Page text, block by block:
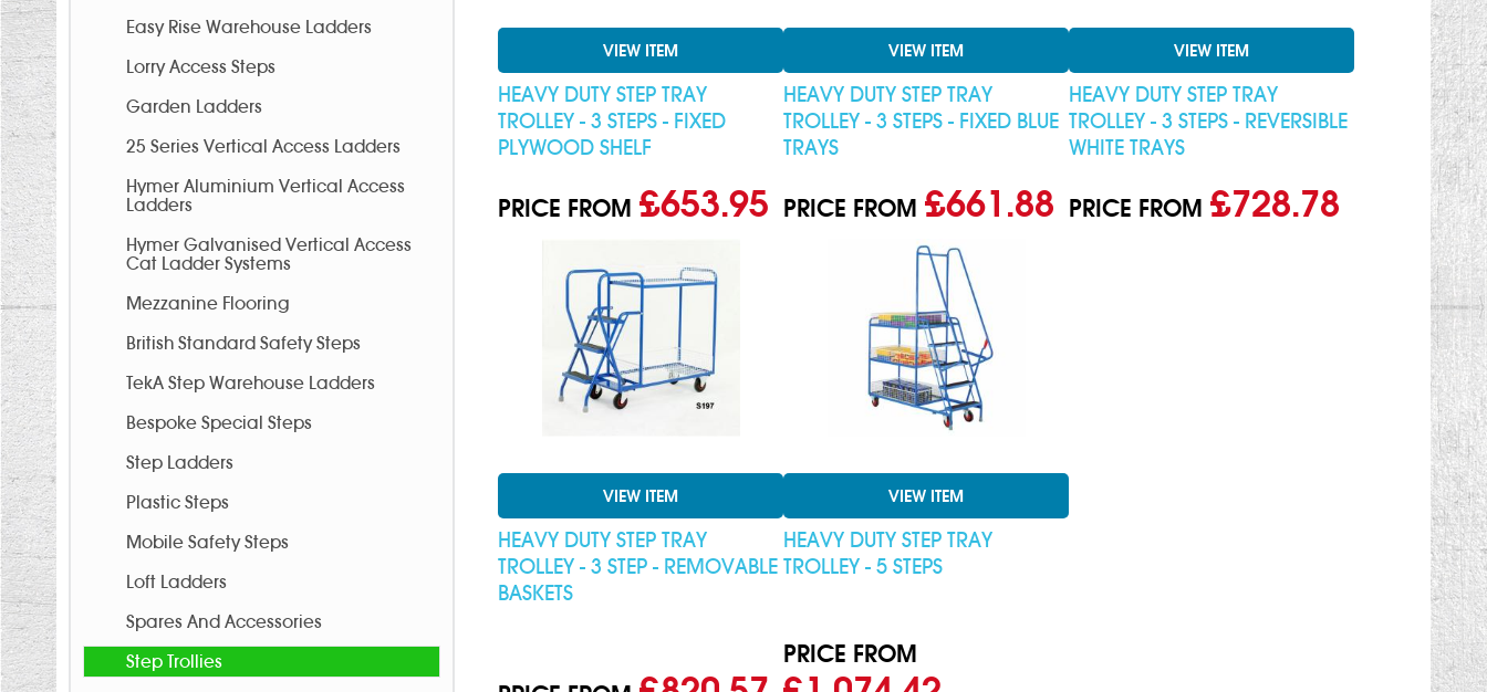
Easy Rise Warehouse Ladders
Lorry Access Steps
Garden Ladders
25 Series Vertical Access Ladders
Hymer Aluminium Vertical Access
Ladders
Hymer Galvanised Vertical Access
Cat Ladder Systems
Mezzanine Flooring
British Standard Safety Steps
TekA Step Warehouse Ladders
Bespoke Special Steps
Step Ladders
Plastic Steps
Mobile Safety Steps
Loft Ladders
Spares And Accessories
Step Trollies
VIEW ITEM
HEAVY DUTY STEP TRAY
TROLLEY - 3 STEPS - FIXED
PLYWOOD SHELF
PRICE FROM£653.95
VIEW ITEM
HEAVY DUTY STEP TRAY
TROLLEY - 3 STEPS - FIXED BLUE
TRAYS
PRICE FROM£661.88
VIEW ITEM
HEAVY DUTY STEP TRAY
TROLLEY - 3 STEPS - REVERSIBLE
WHITE TRAYS
PRICE FROM£728.78
VIEW ITEM
HEAVY DUTY STEP TRAY
TROLLEY - 3 STEP - REMOVABLE
BASKETS
VIEW ITEM
HEAVY DUTY STEP TRAY
TROLLEY - 5 STEPS
PRICE FROM